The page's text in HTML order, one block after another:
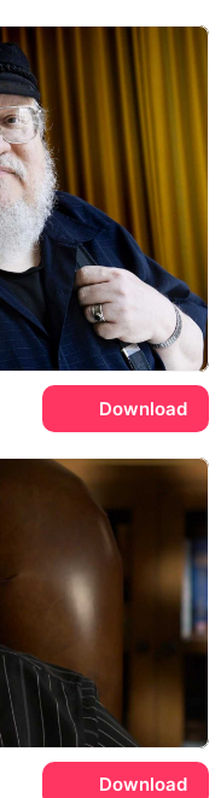
Download
Download